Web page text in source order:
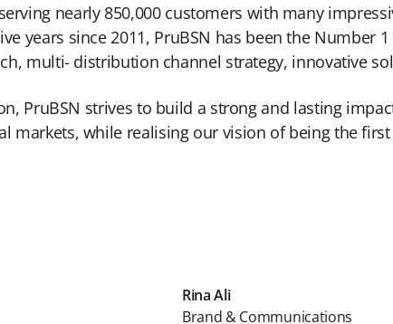
nearly 850,000 customers with many
years since 2011, PruBSN has been the Number
multi- distribution channel strategy, innovative
PruBSN strives to build a strong and lasting
markets, while realising our vision of being the
Rina Ali
Brand & Communications